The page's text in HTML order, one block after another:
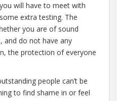
will have to meet with
extra testing. The
you are of sound
and do not have any
the protection of everyone
people can’t be
to find shame in or feel